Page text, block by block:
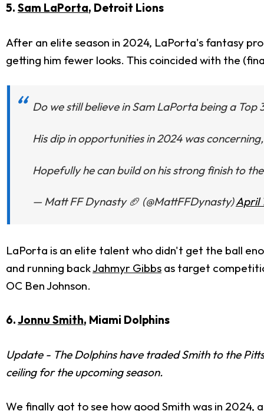
5. Sam LaPorta, Detroit Lions
After an elite season in 2024, LaPorta's fantasy
getting him fewer looks. This coincided with the
Do we still believe in Sam LaPorta being a Top
His dip in opportunities in 2024 was
Hopefully he can build on his strong finish to
— Matt FF Dynasty 🏈 (@MattFFDynasty)April
LaPorta is an elite talent who didn't get the ball
and running backJahmyr Gibbs as target
OC Ben Johnson.
6.Jonnu Smith, Miami Dolphins
Update - The Dolphins have traded Smith to the
ceiling for the upcoming season.
We finally got to see how good Smith was in